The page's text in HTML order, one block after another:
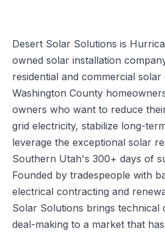
Desert Solar Solutions is
owned solar installation
residential and commercial
Washington County
owners who want to reduce
grid electricity, stabilize long-
leverage the exceptional solar
Southern Utah's 300+ days of
Founded by tradespeople with
electrical contracting and
Solar Solutions brings technical
deal-making to a market that